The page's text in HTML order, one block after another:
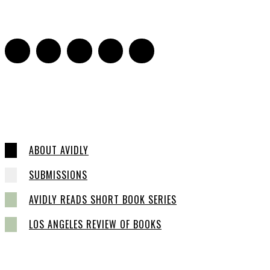
ABOUT AVIDLY
SUBMISSIONS
AVIDLY READS SHORT BOOK SERIES
LOS ANGELES REVIEW OF BOOKS